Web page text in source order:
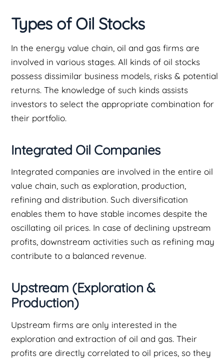
Types of Oil Stocks
In the energy value chain, oil and gas firms are
involved in various stages. All kinds of oil stocks
possess dissimilar business models, risks & potential
returns. The knowledge of such kinds assists
investors to select the appropriate combination for
their portfolio.
Integrated Oil Companies
Integrated companies are involved in the entire oil
value chain, such as exploration, production,
refining and distribution. Such diversification
enables them to have stable incomes despite the
oscillating oil prices. In case of declining upstream
profits, downstream activities such as refining may
contribute to a balanced revenue.
Upstream (Exploration &
Production)
Upstream firms are only interested in the
exploration and extraction of oil and gas. Their
profits are directly correlated to oil prices, so they